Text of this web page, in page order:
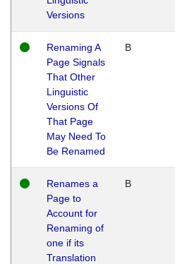
Versions
Renaming A
Page Signals
That Other
Linguistic
Versions Of
That Page
May Need To
Be Renamed
B
Renames a
Page to
Account for
Renaming of
one if its
Translation
B